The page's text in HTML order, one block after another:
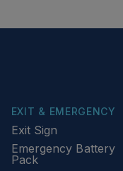
EXIT & EMERGENCY
Exit Sign
Emergency Battery
Pack